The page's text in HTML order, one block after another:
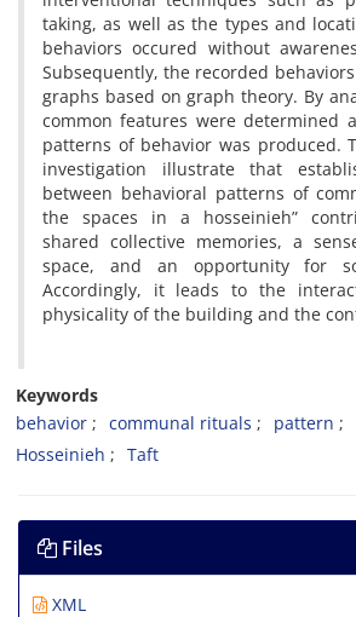
taking, as well as the types and
behaviors occured without
Subsequently, the recorded
graphs based on graph theory. By
common features were determined
patterns of behavior was produced.
investigation illustrate that
between behavioral patterns of
the spaces in a hosseinieh”
shared collective memories, a
space, and an opportunity for
Accordingly, it leads to the
physicality of the building and the
Keywords
behavior
communal rituals pattern
Hosseinieh
Taft
Files
XML